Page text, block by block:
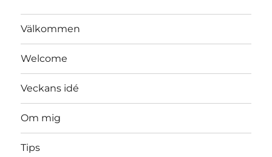
Välkommen
Welcome
Veckans idé
Om mig
Tips